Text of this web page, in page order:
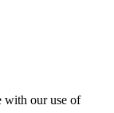
with our use of